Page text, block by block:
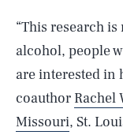
“This research
alcohol, people
are interested in
coauthor Rachel
Missouri, St.